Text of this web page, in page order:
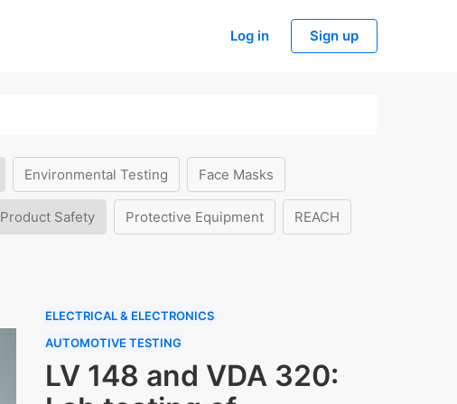
Log in Sign up
Environmental Testing Face Masks
Product Safety Protective Equipment REACH
ELECTRICAL & ELECTRONICS
AUTOMOTIVE TESTING
LV 148 and VDA 320: